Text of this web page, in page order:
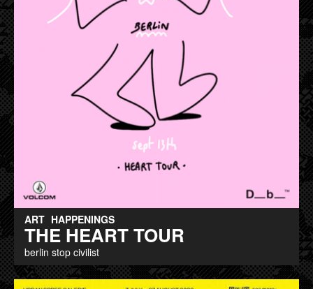
ART HAPPENINGS
THE HEART TOUR
berlin stop civilist